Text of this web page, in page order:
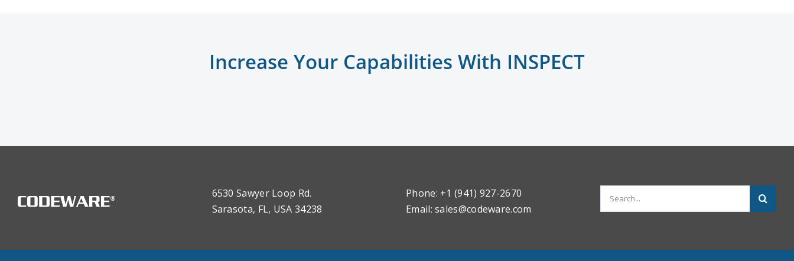
Increase Your Capabilities With INSPECT
6530 Sawyer Loop Rd.
Sarasota, FL, USA 34238
Phone: +1 (941) 927-2670
Email:sales@codeware.com
Search
for: